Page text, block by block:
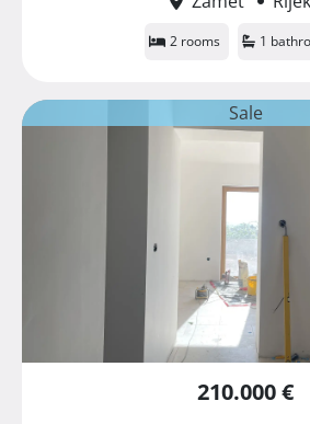
2 rooms 1
Sale
210.000 €